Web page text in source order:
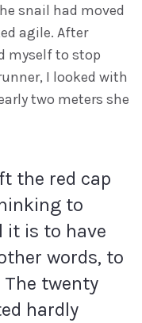
snail had moved
agile. After
myself to stop
I looked with
two meters she
the red cap
to
it is to have
words, to
The twenty
hardly